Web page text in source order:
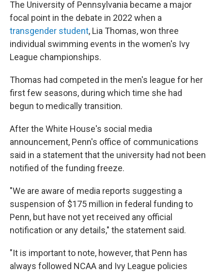
The University of Pennsylvania became a major
focal point in the debate in 2022 when a
transgender student, Lia Thomas, won three
individual swimming events in the women's Ivy
League championships.
Thomas had competed in the men's league for her
first few seasons, during which time she had
begun to medically transition.
After the White House's social media
announcement, Penn's office of communications
said in a statement that the university had not been
notified of the funding freeze.
"We are aware of media reports suggesting a
suspension of $175 million in federal funding to
Penn, but have not yet received any official
notification or any details," the statement said.
"It is important to note, however, that Penn has
always followed NCAA and Ivy League policies